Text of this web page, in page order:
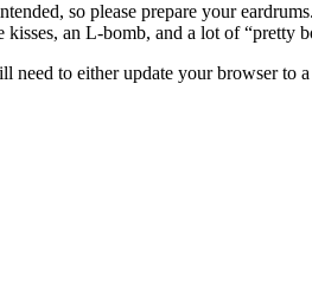
so please prepare your
an L-bomb, and a lot of
need to either update your browser to